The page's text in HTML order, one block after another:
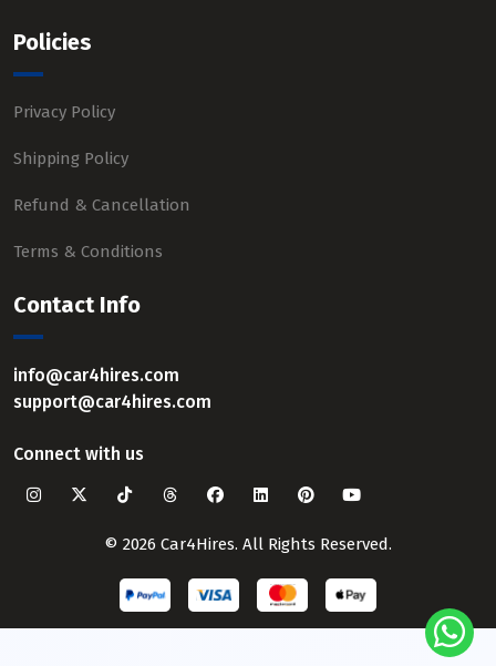
Policies
Privacy Policy
Shipping Policy
Refund & Cancellation
Terms & Conditions
Contact Info
info@car4hires.com
support@car4hires.com
Connect with us
© 2026 Car4Hires. All Rights Reserved.